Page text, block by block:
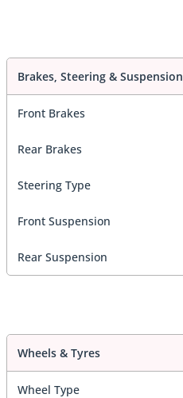
Brakes, Steering & Suspension
Front Brakes
Rear Brakes
Steering Type
Front Suspension
Rear Suspension
Wheels & Tyres
Wheel Type